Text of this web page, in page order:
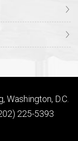
Washington, D.C.
225-5393